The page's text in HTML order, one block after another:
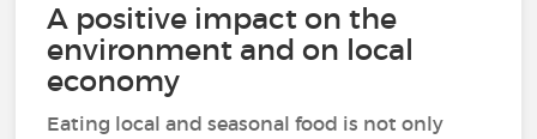
A positive impact on the
environment and on local
economy
Eating local and seasonal food is not only